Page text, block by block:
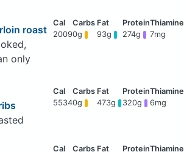
roast
only
20090g 93g 274g 7mg
55340g 473g 320g 6mg